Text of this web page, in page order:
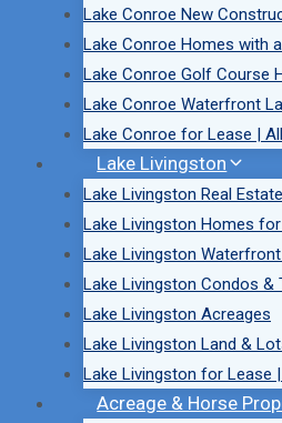
Lake Conroe New
Lake Conroe Homes with
Lake Conroe Golf Course
Lake Conroe Waterfront
Lake Conroe for Lease |
Lake Livingston
Lake Livingston Real Estate
Lake Livingston Homes
Lake Livingston
Lake Livingston Condos &
Lake Livingston Acreages
Lake Livingston Land &
Lake Livingston for Lease
Acreage & Horse